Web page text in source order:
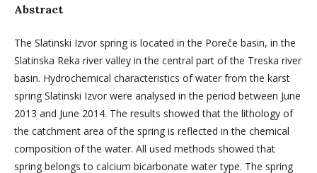
Abstract
The Slatinski Izvor spring is located in the Poreče basin, in the
Slatinska Reka river valley in the central part of the Treska river
basin. Hydrochemical characteristics of water from the karst
spring Slatinski Izvor were analysed in the period between June
2013 and June 2014. The results showed that the lithology of
the catchment area of the spring is reflected in the chemical
composition of the water. All used methods showed that
spring belongs to calcium bicarbonate water type. The spring